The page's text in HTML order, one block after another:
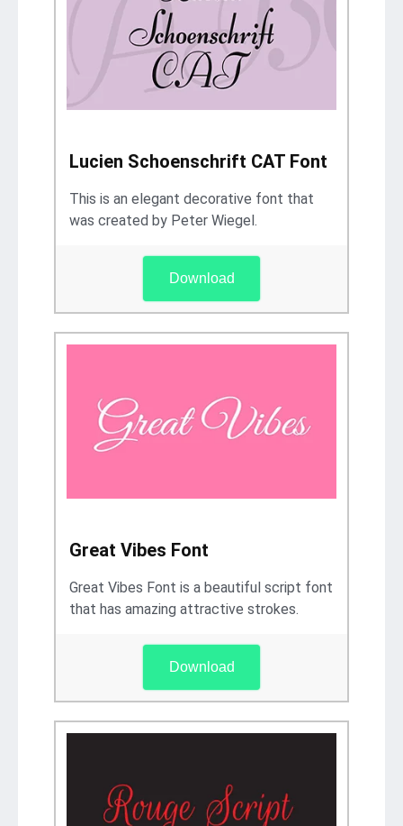
Lucien Schoenschrift CAT Font
This is an elegant decorative font that
was created by Peter Wiegel.
Download
Great Vibes Font
Great Vibes Font is a beautiful script font
that has amazing attractive strokes.
Download